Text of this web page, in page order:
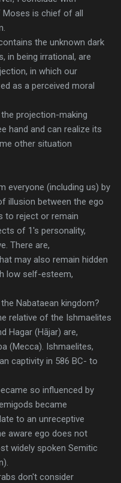
is chief of all
the unknown dark
in being irrational, are
in which our
as a perceived moral
projection-making
hand and can realize its
other situation
everyone (including us) by
illusion between the ego
to reject or remain
of 1's personality,
There are,
may also remain hidden
low self-esteem,
Nabataean kingdom?
relative of the Ishmaelites
Hagar (Hājar) are,
(Mecca). Ishmaelites,
captivity in 586 BC- to
so influenced by
became
to an unreceptive
aware ego does not
widely spoken Semitic
don't consider